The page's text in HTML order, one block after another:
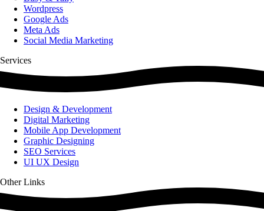
Wordpress
Google Ads
Meta Ads
Social Media Marketing
Services
Design & Development
Digital Marketing
Mobile App Development
Graphic Designing
SEO Services
UI UX Design
Other Links